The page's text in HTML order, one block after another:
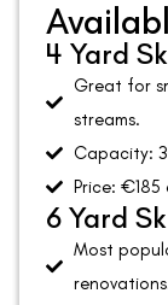
4 Yard
Great for
streams.
Capacity:
Price: €185
6 Yard
Most